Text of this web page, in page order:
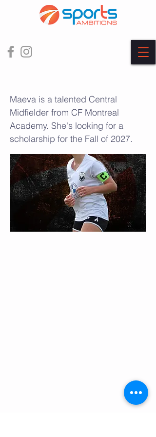
Maeva is a talented Central
Midfielder from CF Montreal
Academy. She's looking for a
scholarship for the Fall of 2027.